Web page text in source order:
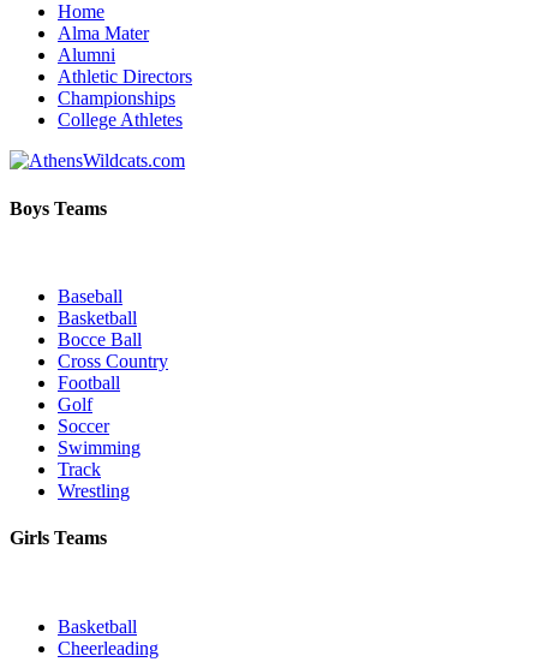
Home
Alma Mater
Alumni
Athletic Directors
Championships
College Athletes
Boys Teams
Baseball
Basketball
Bocce Ball
Cross Country
Football
Golf
Soccer
Swimming
Track
Wrestling
Girls Teams
Basketball
Cheerleading